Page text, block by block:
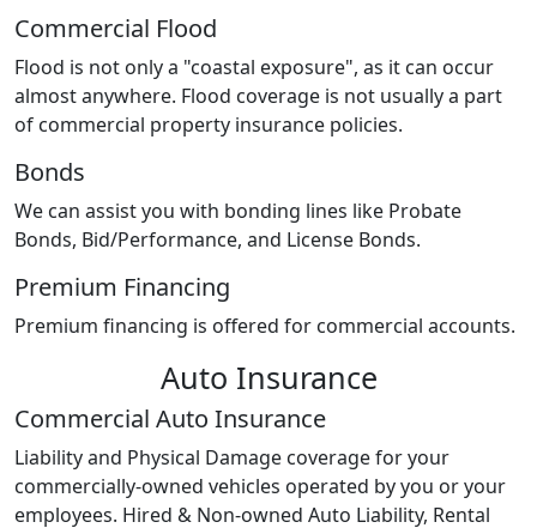
Commercial Flood
Flood is not only a "coastal exposure", as it can occur
almost anywhere. Flood coverage is not usually a part
of commercial property insurance policies.
Bonds
We can assist you with bonding lines like Probate
Bonds, Bid/Performance, and License Bonds.
Premium Financing
Premium financing is offered for commercial accounts.
Auto Insurance
Commercial Auto Insurance
Liability and Physical Damage coverage for your
commercially-owned vehicles operated by you or your
employees. Hired & Non-owned Auto Liability, Rental